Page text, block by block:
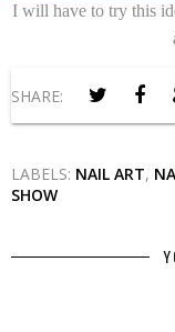
I will have to try this
SHARE:
LABELS: NAIL ART,
SHOW